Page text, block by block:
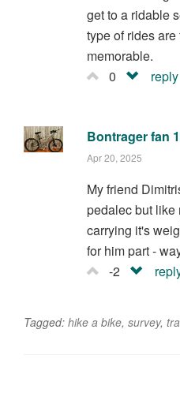
get to a ridable
type of rides
memorable.
0
reply
Bontrager fan
Apr 20, 2025
My friend
pedalec but like
carrying it's
for him part -
-2
Tagged: hike a bike, survey,